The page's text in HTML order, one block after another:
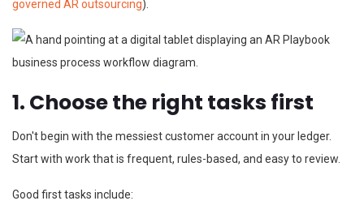
governed AR outsourcing).
1. Choose the right tasks first
Don't begin with the messiest customer account in your ledger.
Start with work that is frequent, rules-based, and easy to review.
Good first tasks include: